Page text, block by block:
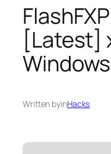
[Latest]
Written byinHacks